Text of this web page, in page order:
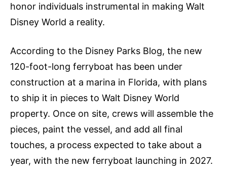
honor individuals instrumental in making Walt
Disney World a reality.
According to the Disney Parks Blog, the new
120-foot-long ferryboat has been under
construction at a marina in Florida, with plans
to ship it in pieces to Walt Disney World
property. Once on site, crews will assemble the
pieces, paint the vessel, and add all final
touches, a process expected to take about a
year, with the new ferryboat launching in 2027.